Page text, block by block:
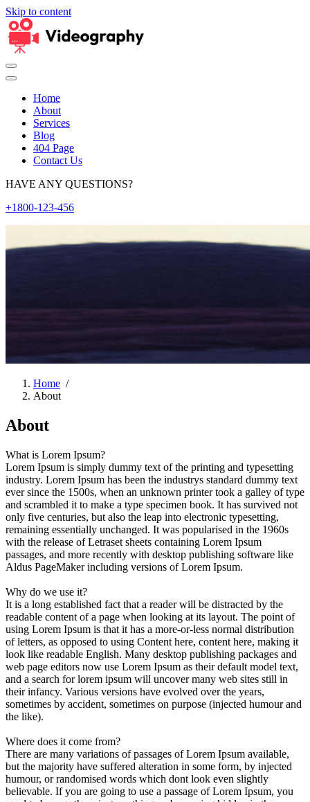
Skip to content
Home
About
Services
Blog
404 Page
Contact Us
HAVE ANY QUESTIONS?
+1800-123-456
Home /
About
About
What is Lorem Ipsum?
Lorem Ipsum is simply dummy text of the printing and typesetting
industry. Lorem Ipsum has been the industrys standard dummy text
ever since the 1500s, when an unknown printer took a galley of type
and scrambled it to make a type specimen book. It has survived not
only five centuries, but also the leap into electronic typesetting,
remaining essentially unchanged. It was popularised in the 1960s
with the release of Letraset sheets containing Lorem Ipsum
passages, and more recently with desktop publishing software like
Aldus PageMaker including versions of Lorem Ipsum.
Why do we use it?
It is a long established fact that a reader will be distracted by the
readable content of a page when looking at its layout. The point of
using Lorem Ipsum is that it has a more-or-less normal distribution
of letters, as opposed to using Content here, content here, making it
look like readable English. Many desktop publishing packages and
web page editors now use Lorem Ipsum as their default model text,
and a search for lorem ipsum will uncover many web sites still in
their infancy. Various versions have evolved over the years,
sometimes by accident, sometimes on purpose (injected humour and
the like).
Where does it come from?
There are many variations of passages of Lorem Ipsum available,
but the majority have suffered alteration in some form, by injected
humour, or randomised words which dont look even slightly
believable. If you are going to use a passage of Lorem Ipsum, you